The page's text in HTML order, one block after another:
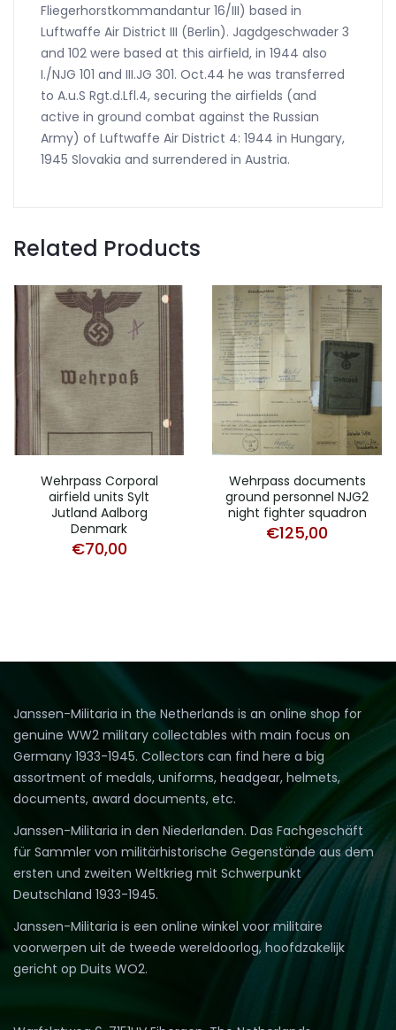
Fliegerhorstkommandantur 16/III) based in
Luftwaffe Air District III (Berlin). Jagdgeschwader 3
and 102 were based at this airfield, in 1944 also
I./NJG 101 and III.JG 301. Oct.44 he was transferred
to A.u.S Rgt.d.Lfl.4, securing the airfields (and
active in ground combat against the Russian
Army) of Luftwaffe Air District 4: 1944 in Hungary,
1945 Slovakia and surrendered in Austria.
Related Products
Wehrpass Corporal
airfield units Sylt
Jutland Aalborg
Denmark
€70,00
Wehrpass documents
ground personnel NJG2
night fighter squadron
€125,00
Janssen-Militaria in the Netherlands is an online shop for
genuine WW2 military collectables with main focus on
Germany 1933-1945. Collectors can find here a big
assortment of medals, uniforms, headgear, helmets,
documents, award documents, etc.
Janssen-Militaria in den Niederlanden. Das Fachgeschäft
für Sammler von militärhistorische Gegenstände aus dem
ersten und zweiten Weltkrieg mit Schwerpunkt
Deutschland 1933-1945.
Janssen-Militaria is een online winkel voor militaire
voorwerpen uit de tweede wereldoorlog, hoofdzakelijk
gericht op Duits WO2.